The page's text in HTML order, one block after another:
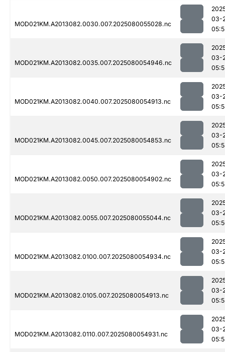
MOD021KM.A2013082.0030.007.2025080055028.nc
03-
MOD021KM.A2013082.0035.007.2025080054946.nc
03-
MOD021KM.A2013082.0040.007.2025080054913.nc
03-
MOD021KM.A2013082.0045.007.2025080054853.nc
03-
MOD021KM.A2013082.0050.007.2025080054902.nc
03-
MOD021KM.A2013082.0055.007.2025080055044.nc
03-
MOD021KM.A2013082.0100.007.2025080054934.nc
03-
MOD021KM.A2013082.0105.007.2025080054913.nc
03-
MOD021KM.A2013082.0110.007.2025080054931.nc
03-